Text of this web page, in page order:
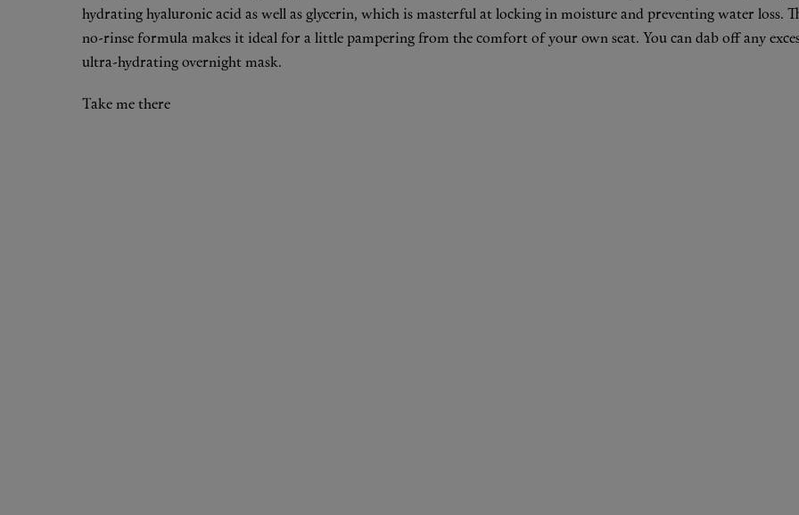
hydrating hyaluronic acid as well as glycerin, which is masterful at locking in moisture and preventing water loss.
no-rinse formula makes it ideal for a little pampering from the comfort of your own seat. You can dab off any
ultra-hydrating overnight mask.
Take me there